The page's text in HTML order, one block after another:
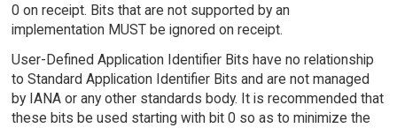
0 on receipt. Bits that are not supported by an
implementation MUST be ignored on receipt.
User-Defined Application Identifier Bits have no relationship
to Standard Application Identifier Bits and are not managed
by IANA or any other standards body. It is recommended that
these bits be used starting with bit 0 so as to minimize the